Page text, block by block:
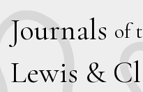
Journals of
Lewis & C